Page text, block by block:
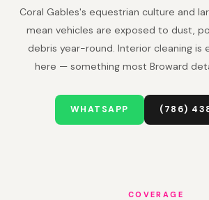
Coral Gables's equestrian culture and
mean vehicles are exposed to dust,
debris year-round. Interior cleaning is
here — something most Broward
WHATSAPP (786)
COVERAGE